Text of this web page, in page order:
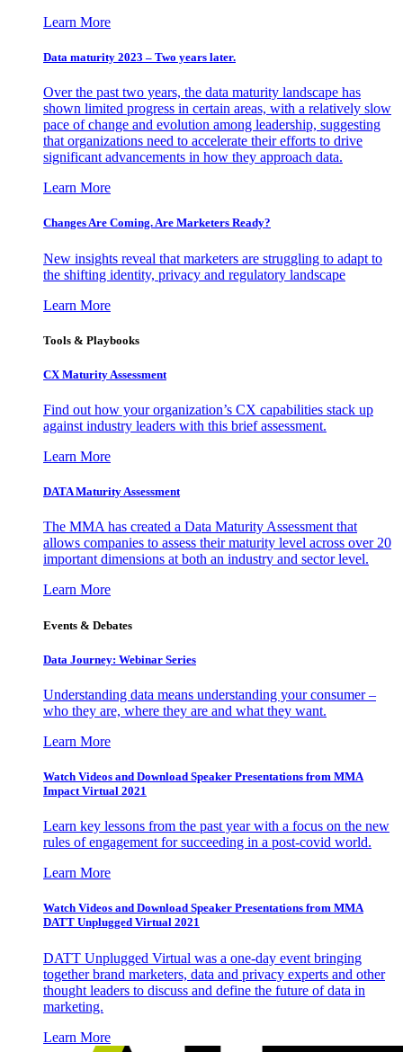
Learn More
Data maturity 2023 – Two years later.
Over the past two years, the data maturity landscape has
shown limited progress in certain areas, with a relatively slow
pace of change and evolution among leadership, suggesting
that organizations need to accelerate their efforts to drive
significant advancements in how they approach data.
Learn More
Changes Are Coming. Are Marketers Ready?
New insights reveal that marketers are struggling to adapt to
the shifting identity, privacy and regulatory landscape
Learn More
Tools & Playbooks
CX Maturity Assessment
Find out how your organization’s CX capabilities stack up
against industry leaders with this brief assessment.
Learn More
DATA Maturity Assessment
The MMA has created a Data Maturity Assessment that
allows companies to assess their maturity level across over 20
important dimensions at both an industry and sector level.
Learn More
Events & Debates
Data Journey: Webinar Series
Understanding data means understanding your consumer –
who they are, where they are and what they want.
Learn More
Watch Videos and Download Speaker Presentations from MMA
Impact Virtual 2021
Learn key lessons from the past year with a focus on the new
rules of engagement for succeeding in a post-covid world.
Learn More
Watch Videos and Download Speaker Presentations from MMA
DATT Unplugged Virtual 2021
DATT Unplugged Virtual was a one-day event bringing
together brand marketers, data and privacy experts and other
thought leaders to discuss and define the future of data in
marketing.
Learn More